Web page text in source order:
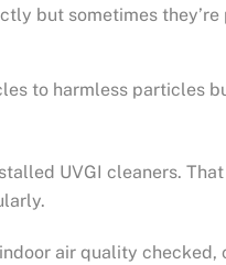
but sometimes
to harmless particles
UVGI cleaners.
air quality checked,